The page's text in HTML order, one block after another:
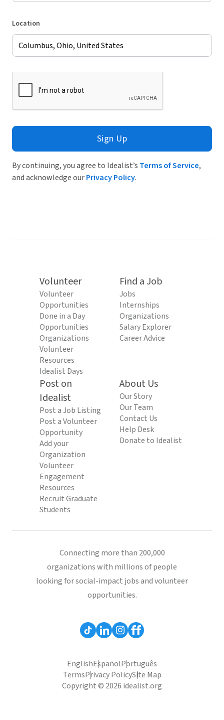
Location
Sign Up
By continuing, you agree to Idealist’s Terms of Service,
and acknowledge ourPrivacy Policy.
Volunteer
Volunteer
Opportunities
Done in a Day
Opportunities
Organizations
Volunteer
Resources
Idealist Days
Find a Job
Jobs
Internships
Organizations
Salary Explorer
Career Advice
Post on
Idealist
Post a Job Listing
Post a Volunteer
Opportunity
Add your
Organization
Volunteer
Engagement
Resources
Recruit Graduate
Students
About Us
Our Story
Our Team
Contact Us
Help Desk
Donate to Idealist
Connecting more than 200,000
organizations with millions of people
looking for social-impact jobs and volunteer
opportunities.
EnglishEspañolPortuguês
TermsPrivacy PolicySite Map
Copyright © 2026 idealist.org